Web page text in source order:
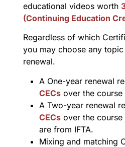
educational videos worth
(Continuing Education
Regardless of which
you may choose any
renewal.
A One-year renewal
CECs over the course
A Two-year renewal
CECs over the
are from IFTA.
Mixing and matching